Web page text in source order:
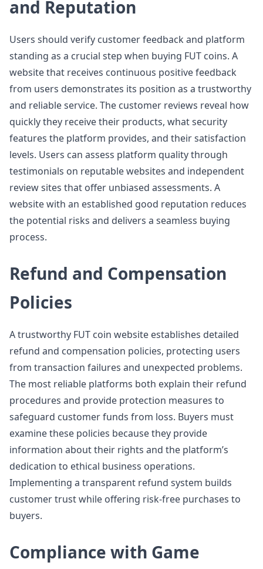
and Reputation
Users should verify customer feedback and platform
standing as a crucial step when buying FUT coins. A
website that receives continuous positive feedback
from users demonstrates its position as a trustworthy
and reliable service. The customer reviews reveal how
quickly they receive their products, what security
features the platform provides, and their satisfaction
levels. Users can assess platform quality through
testimonials on reputable websites and independent
review sites that offer unbiased assessments. A
website with an established good reputation reduces
the potential risks and delivers a seamless buying
process.
Refund and Compensation
Policies
A trustworthy FUT coin website establishes detailed
refund and compensation policies, protecting users
from transaction failures and unexpected problems.
The most reliable platforms both explain their refund
procedures and provide protection measures to
safeguard customer funds from loss. Buyers must
examine these policies because they provide
information about their rights and the platform’s
dedication to ethical business operations.
Implementing a transparent refund system builds
customer trust while offering risk-free purchases to
buyers.
Compliance with Game